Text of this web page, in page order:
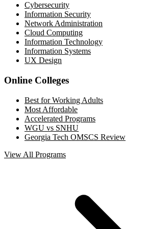
Cybersecurity
Information Security
Network Administration
Cloud Computing
Information Technology
Information Systems
UX Design
Online Colleges
Best for Working Adults
Most Affordable
Accelerated Programs
WGU vs SNHU
Georgia Tech OMSCS Review
View All Programs